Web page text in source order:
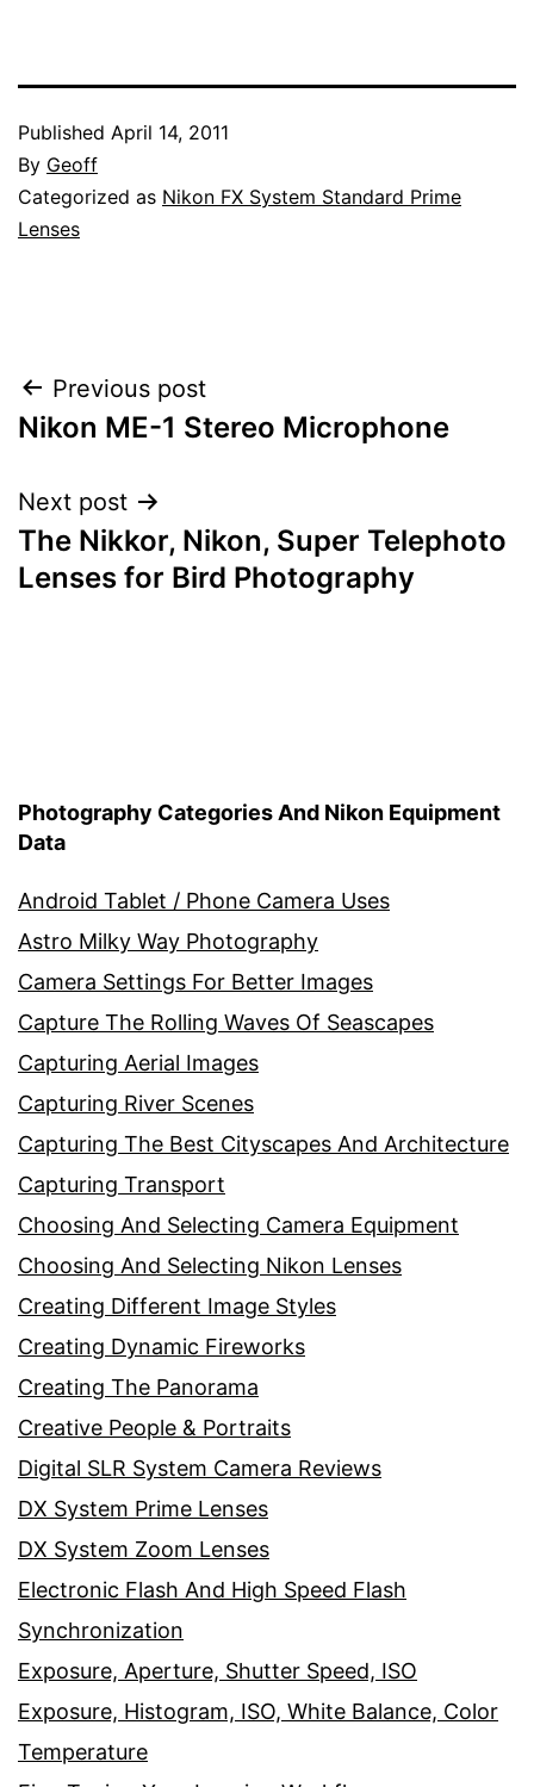
Published April 14, 2011
By Geoff
Categorized as Nikon FX System Standard Prime
Lenses
Post
navigation
Previous post
Nikon ME-1 Stereo Microphone
Next post
The Nikkor, Nikon, Super Telephoto
Lenses for Bird Photography
Photography Categories And Nikon Equipment
Data
Android Tablet / Phone Camera Uses
Astro Milky Way Photography
Camera Settings For Better Images
Capture The Rolling Waves Of Seascapes
Capturing Aerial Images
Capturing River Scenes
Capturing The Best Cityscapes And Architecture
Capturing Transport
Choosing And Selecting Camera Equipment
Choosing And Selecting Nikon Lenses
Creating Different Image Styles
Creating Dynamic Fireworks
Creating The Panorama
Creative People & Portraits
Digital SLR System Camera Reviews
DX System Prime Lenses
DX System Zoom Lenses
Electronic Flash And High Speed Flash
Synchronization
Exposure, Aperture, Shutter Speed, ISO
Exposure, Histogram, ISO, White Balance, Color
Temperature